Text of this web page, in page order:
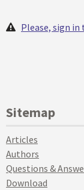
Please, sign in
Sitemap
Articles
Authors
Questions &
Download